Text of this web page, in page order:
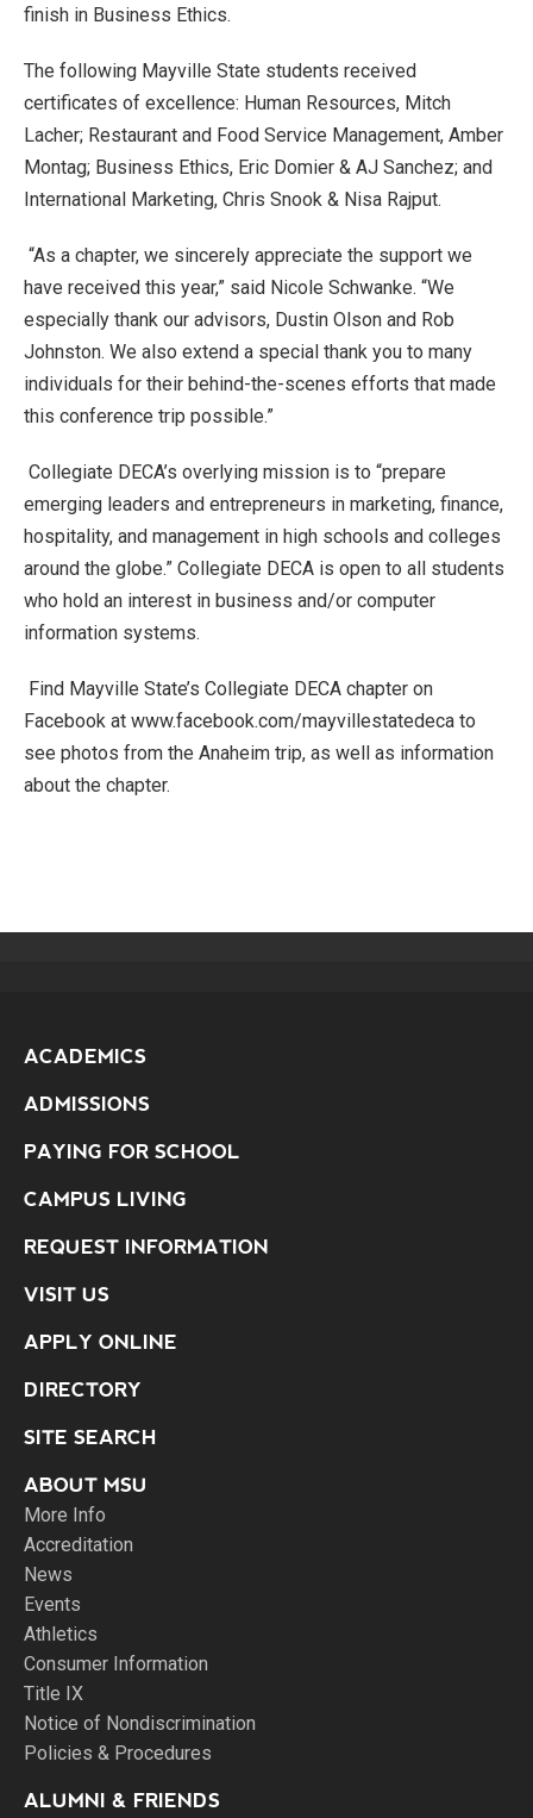
finish in Business Ethics.
The following Mayville State students received
certificates of excellence: Human Resources, Mitch
Lacher; Restaurant and Food Service Management, Amber
Montag; Business Ethics, Eric Domier & AJ Sanchez; and
International Marketing, Chris Snook & Nisa Rajput.
“As a chapter, we sincerely appreciate the support we
have received this year,” said Nicole Schwanke. “We
especially thank our advisors, Dustin Olson and Rob
Johnston. We also extend a special thank you to many
individuals for their behind-the-scenes efforts that made
this conference trip possible.”
Collegiate DECA’s overlying mission is to “prepare
emerging leaders and entrepreneurs in marketing, finance,
hospitality, and management in high schools and colleges
around the globe.” Collegiate DECA is open to all students
who hold an interest in business and/or computer
information systems.
Find Mayville State’s Collegiate DECA chapter on
Facebook at www.facebook.com/mayvillestatedeca to
see photos from the Anaheim trip, as well as information
about the chapter.
ACADEMICS
ADMISSIONS
PAYING FOR SCHOOL
CAMPUS LIVING
REQUEST INFORMATION
VISIT US
APPLY ONLINE
DIRECTORY
SITE SEARCH
ABOUT MSU
More Info
Accreditation
News
Events
Athletics
Consumer Information
Title IX
Notice of Nondiscrimination
Policies & Procedures
ALUMNI & FRIENDS